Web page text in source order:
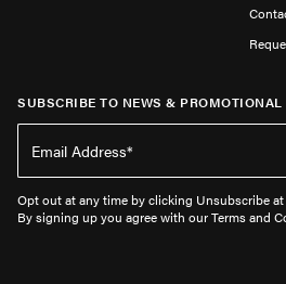
SUBSCRIBE TO NEWS &
Opt out at any time by clicking Unsubscribe
By signing up you agree with our Terms and